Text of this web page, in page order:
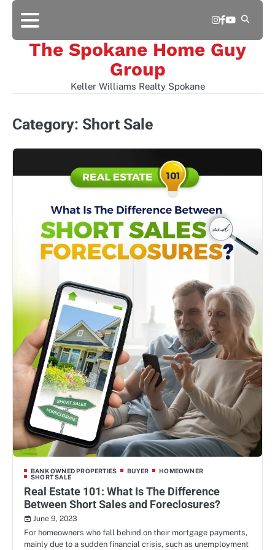
Skip
content
Instagram
Facebook
YouTube
The Spokane Home Guy
Group
Keller Williams Realty Spokane
Category: Short Sale
BANK OWNED PROPERTIES BUYER
HOMEOWNER
SHORT SALE
Real Estate 101: What Is The Difference
Between Short Sales and Foreclosures?
June 9, 2023
For homeowners who fall behind on their mortgage payments,
mainly due to a sudden financial crisis, such as unemployment